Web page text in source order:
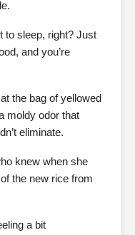
to sleep, right? Just
and you’re
the bag of yellowed
moldy odor that
eliminate.
knew when she
the new rice from
a bit